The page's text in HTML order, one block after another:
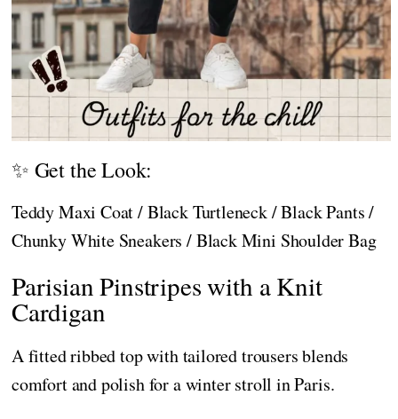
✨ Get the Look:
Teddy Maxi Coat / Black Turtleneck / Black Pants /
Chunky White Sneakers / Black Mini Shoulder Bag
Parisian Pinstripes with a Knit
Cardigan
A fitted ribbed top with tailored trousers blends
comfort and polish for a winter stroll in Paris.